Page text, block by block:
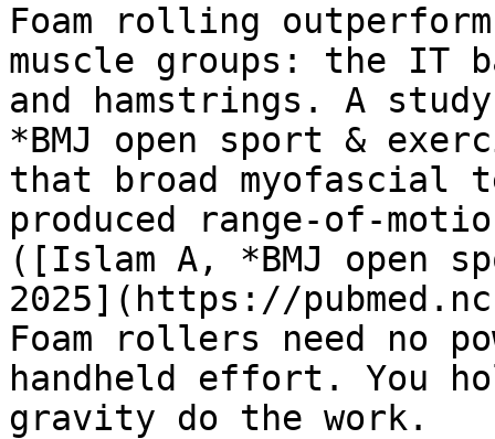
Foam rolling
muscle groups: the IT
and hamstrings. A
*BMJ open sport &
that broad myofascial
produced range-of-
([Islam A, *BMJ open
2025](https://
Foam rollers need no
handheld effort. You
gravity do the work.